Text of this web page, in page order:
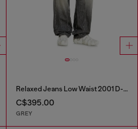
Relaxed Jeans Low Waist 2001 D-Macro
C$395.00
GREY